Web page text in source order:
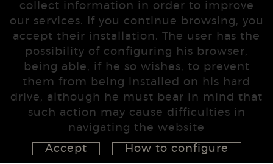
collect information in order to improve
our services. If you continue browsing, you
accept their installation. The user has the
possibility of configuring his browser,
being able, if he so wishes, to prevent
them from being installed on his hard
drive, although he must bear in mind that
such action may cause difficulties in
navigating the website
Accept
How to configure